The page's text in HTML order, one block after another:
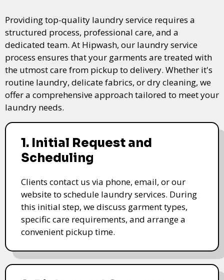
Providing top-quality laundry service requires a
structured process, professional care, and a
dedicated team. At Hipwash, our laundry service
process ensures that your garments are treated with
the utmost care from pickup to delivery. Whether it's
routine laundry, delicate fabrics, or dry cleaning, we
offer a comprehensive approach tailored to meet your
laundry needs.
1. Initial Request and
Scheduling
Clients contact us via phone, email, or our
website to schedule laundry services. During
this initial step, we discuss garment types,
specific care requirements, and arrange a
convenient pickup time.